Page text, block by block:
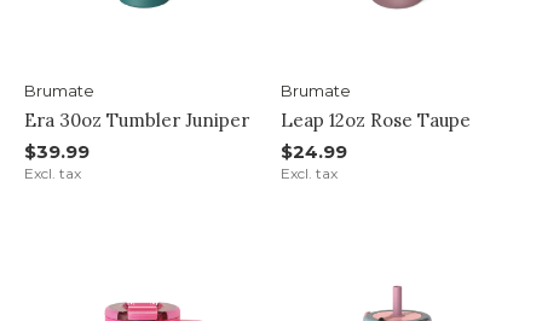
Brumate
Era 30oz Tumbler Juniper
$39.99
Excl. tax
Brumate
Leap 12oz Rose Taupe
$24.99
Excl. tax